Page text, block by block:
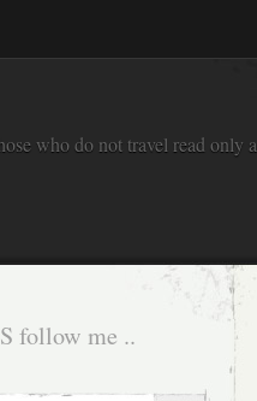
who do not travel read only a
follow me ..